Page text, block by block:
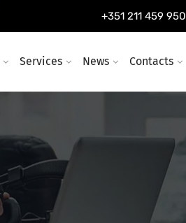
+351 211 459 950
Services News Contacts